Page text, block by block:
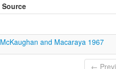
Source
McKaughan and Macaraya 1967
←